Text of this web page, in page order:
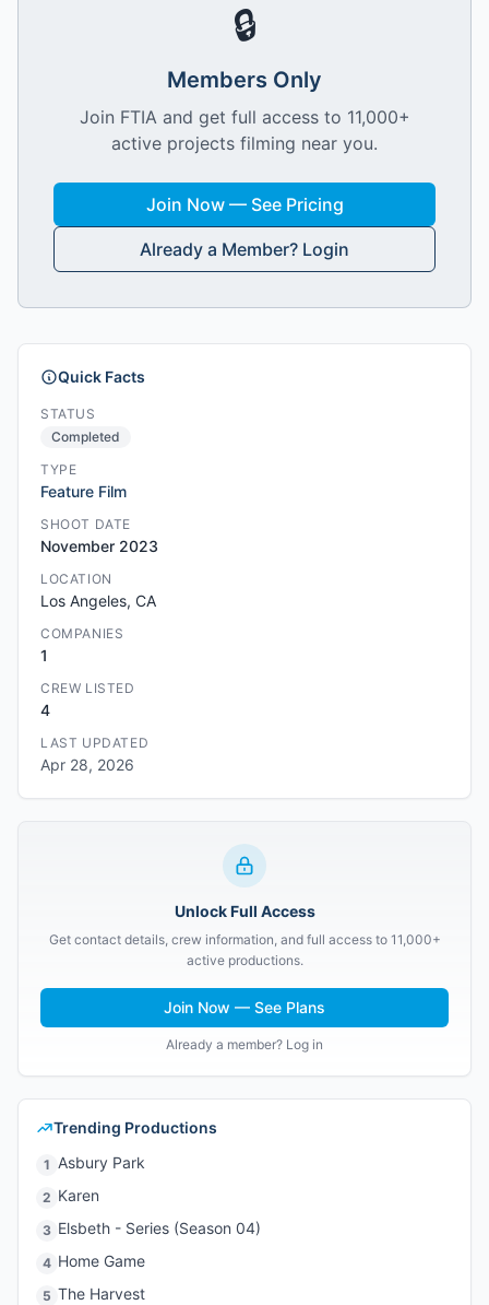
🔒
Members Only
Join FTIA and get full access to 11,000+
active projects filming near you.
Join Now — See Pricing
Already a Member? Login
Quick Facts
STATUS
Completed
TYPE
Feature Film
SHOOT DATE
November 2023
LOCATION
Los Angeles, CA
COMPANIES
1
CREW LISTED
4
LAST UPDATED
Apr 28, 2026
Unlock Full Access
Get contact details, crew information, and full access to 11,000+
active productions.
Join Now — See Plans
Already a member? Log in
Trending Productions
1 Asbury Park
2 Karen
3 Elsbeth - Series (Season 04)
4 Home Game
5 The Harvest